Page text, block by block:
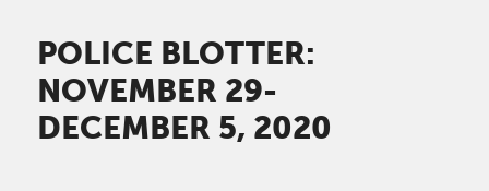
POLICE BLOTTER:
NOVEMBER 29-
DECEMBER 5, 2020